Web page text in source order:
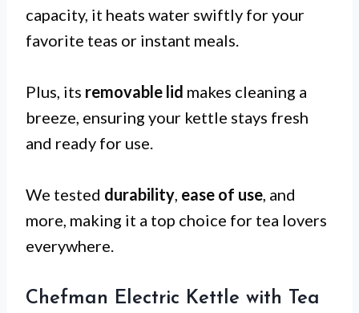
capacity, it heats water swiftly for your
favorite teas or instant meals.
Plus, its removable lid makes cleaning a
breeze, ensuring your kettle stays fresh
and ready for use.
We tested durability, ease of use, and
more, making it a top choice for tea lovers
everywhere.
Chefman Electric Kettle with Tea